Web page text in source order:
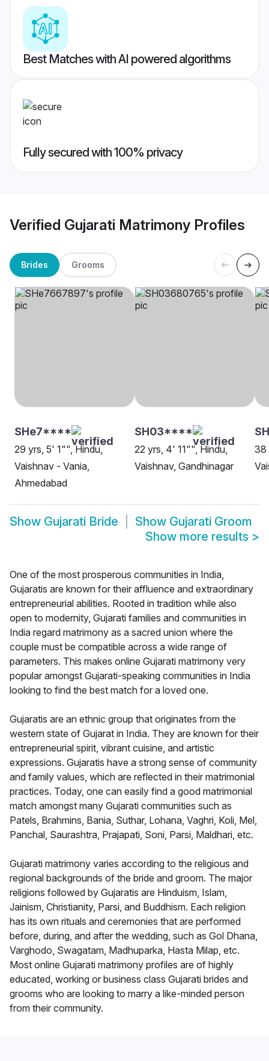
Best Matches with AI powered algorithms
Fully secured with 100% privacy
Verified Gujarati Matrimony Profiles
Brides Grooms
SHe7****
29 yrs, 5' 1"", Hindu,
Vaishnav - Vania,
Ahmedabad
SH03****
22 yrs, 4' 11"", Hindu,
Vaishnav, Gandhinagar
38
Show Gujarati Bride Show Gujarati Groom
Show more results >
One of the most prosperous communities in India,
Gujaratis are known for their affluence and extraordinary
entrepreneurial abilities. Rooted in tradition while also
open to modernity, Gujarati families and communities in
India regard matrimony as a sacred union where the
couple must be compatible across a wide range of
parameters. This makes online Gujarati matrimony very
popular amongst Gujarati-speaking communities in India
looking to find the best match for a loved one.
Gujaratis are an ethnic group that originates from the
western state of Gujarat in India. They are known for their
entrepreneurial spirit, vibrant cuisine, and artistic
expressions. Gujaratis have a strong sense of community
and family values, which are reflected in their matrimonial
practices. Today, one can easily find a good matrimonial
match amongst many Gujarati communities such as
Patels, Brahmins, Bania, Suthar, Lohana, Vaghri, Koli, Mel,
Panchal, Saurashtra, Prajapati, Soni, Parsi, Maldhari, etc.
Gujarati matrimony varies according to the religious and
regional backgrounds of the bride and groom. The major
religions followed by Gujaratis are Hinduism, Islam,
Jainism, Christianity, Parsi, and Buddhism. Each religion
has its own rituals and ceremonies that are performed
before, during, and after the wedding, such as Gol Dhana,
Varghodo, Swagatam, Madhuparka, Hasta Milap, etc.
Most online Gujarati matrimony profiles are of highly
educated, working or business class Gujarati brides and
grooms who are looking to marry a like-minded person
from their community.